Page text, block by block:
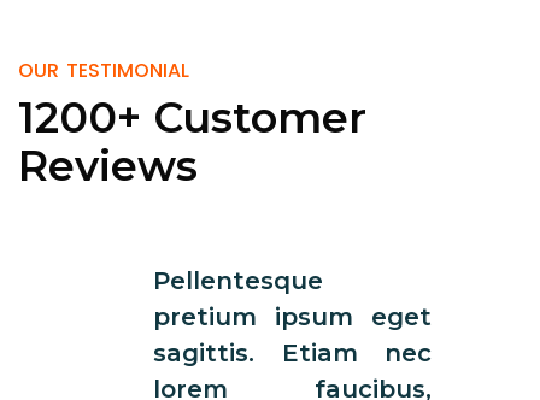
OUR TESTIMONIAL
1200+ Customer
Reviews
Pellentesque
pretium ipsum eget
sagittis. Etiam nec
lorem faucibus,